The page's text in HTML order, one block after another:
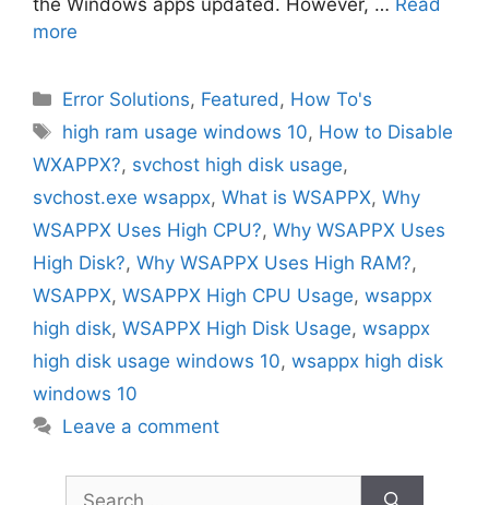
more
Categories
Error Solutions, Featured , How To's
Tags
high ram usage windows 10, How to Disable
WXAPPX?, svchost high disk usage,
svchost.exe wsappx, What is WSAPPX, Why
WSAPPX Uses High CPU?, Why WSAPPX Uses
High Disk?, Why WSAPPX Uses High RAM?,
WSAPPX, WSAPPX High CPU Usage, wsappx
high disk, WSAPPX High Disk Usage, wsappx
high disk usage windows 10, wsappx high disk
windows 10
Leave a comment